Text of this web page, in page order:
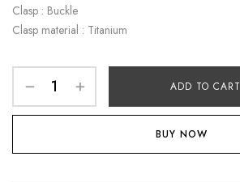
Clasp : Buckle
Clasp material : Titanium
ADD TO CART
BUY NOW